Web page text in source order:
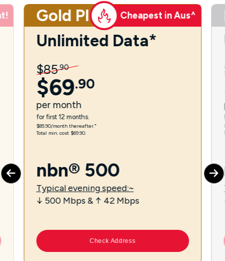
Gold Plus Cheapest in Aus^
Unlimited Data*
$85.90
$69.90
per month
for first 12 months.
$85.90/month thereafter.⁼
Total min. cost $69.90.
nbn® 500
Typical evening speed:~
↓ 500 Mbps & ↑ 42 Mbps
Check Address